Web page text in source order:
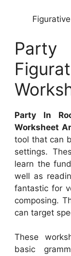
Party In
Worksheet
tool that can
settings.
learn the
well as
fantastic for
composing.
can target
These
basic